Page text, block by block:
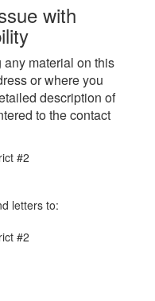
with
material on this
or where you
description of
to the contact
#2
letters to:
#2